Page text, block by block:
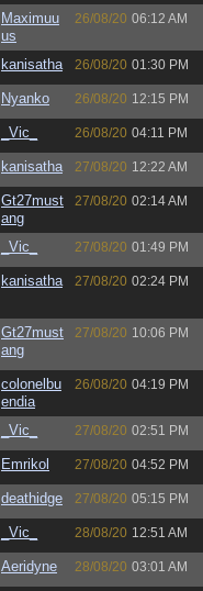
Maximuu
us
26/08/20 06:12 AM
kanisatha 26/08/20 01:30 PM
Nyanko 26/08/20 12:15 PM
_Vic_ 26/08/20 04:11 PM
kanisatha 27/08/20 12:22 AM
Gt27must
ang
27/08/20 02:14 AM
_Vic_ 27/08/20 01:49 PM
kanisatha 27/08/20 02:24 PM
Gt27must
ang
27/08/20 10:06 PM
colonelbu
endia
26/08/20 04:19 PM
_Vic_ 27/08/20 02:51 PM
Emrikol 27/08/20 04:52 PM
deathidge 27/08/20 05:15 PM
_Vic_ 28/08/20 12:51 AM
Aeridyne 28/08/20 03:01 AM